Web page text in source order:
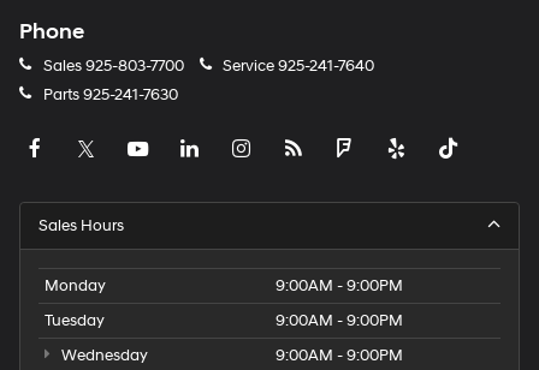
Phone
Sales925-803-7700 Service925-241-7640
Parts925-241-7630
Sales Hours
Monday
9:00AM - 9:00PM
Tuesday
9:00AM - 9:00PM
Wednesday
9:00AM - 9:00PM